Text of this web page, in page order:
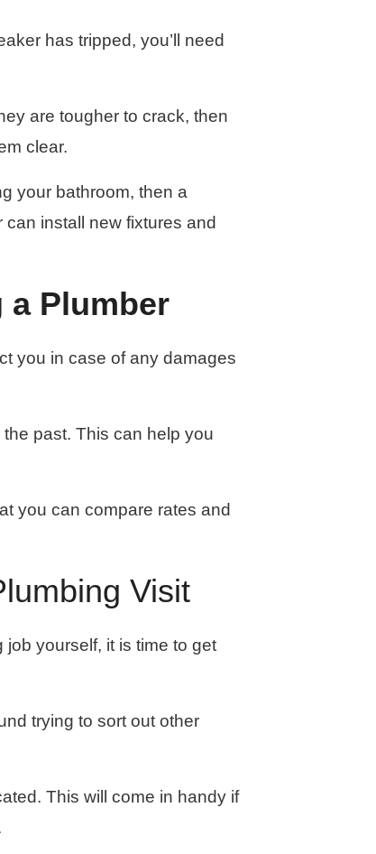
has tripped, you’ll need
are tougher to crack, then
clear.
your bathroom, then a
install new fixtures and
a Plumber
you in case of any damages
past. This can help you
you can compare rates and
Visit
yourself, it is time to get
trying to sort out other
This will come in handy if